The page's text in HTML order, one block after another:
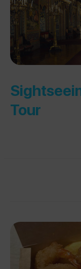
Tour